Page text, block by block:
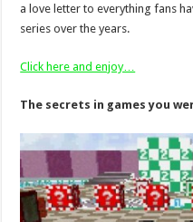
a love letter to everything fans
series over the years.
Click here and enjoy…
The secrets in games you